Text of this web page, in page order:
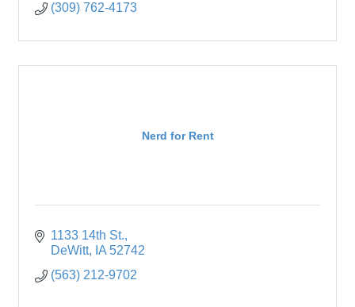
(309) 762-4173
Nerd for Rent
1133 14th St.
DeWitt
IA 52742
(563) 212-9702